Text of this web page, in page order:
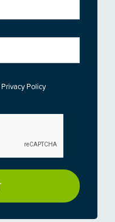
Privacy Policy